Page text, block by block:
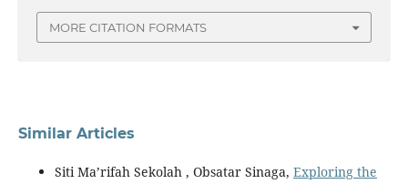
MORE CITATION FORMATS
Similar Articles
Siti Ma’rifah Sekolah , Obsatar Sinaga, Exploring the